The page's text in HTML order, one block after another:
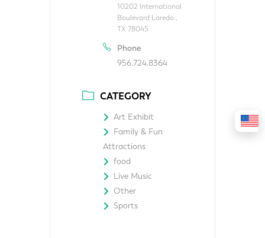
10202 International
Boulevard Laredo ,
TX 78045
Phone
956.724.8364
CATEGORY
Art Exhibit
Family & Fun
Attractions
food
Live Music
Other
Sports